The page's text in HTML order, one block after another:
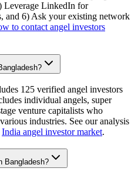
Leverage LinkedIn for
and 6) Ask your existing network
to contact angel investors
125 verified angel investors
individual angels, super
venture capitalists who
industries. See our analysis
India angel investor market.
Bangladesh?